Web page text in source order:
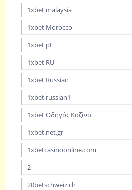
1xbet malaysia
1xbet Morocco
1xbet pt
1xbet RU
1xbet Russian
1xbet russian1
1xbet Οδηγός Καζίνο
1xbet.net.gr
1xbetcasinoonline.com
2
20betschweiz.ch